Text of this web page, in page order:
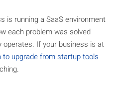
is running a SaaS environment
each problem was solved
If your business is at
to upgrade from startup tools